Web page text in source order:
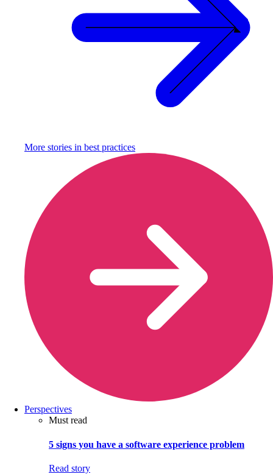
More stories in best practices
Perspectives
Must read
5 signs you have a software experience problem
Read story